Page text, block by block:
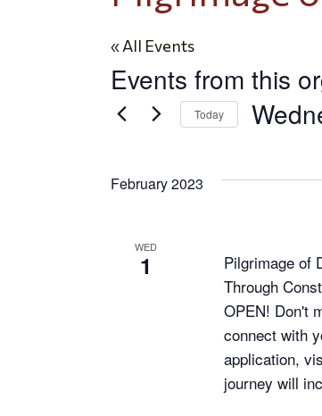
« All Events
Events from this
Today
February 2023
WED
1
Pilgrimage of
Through
OPEN! Don't
connect with
application,
journey will